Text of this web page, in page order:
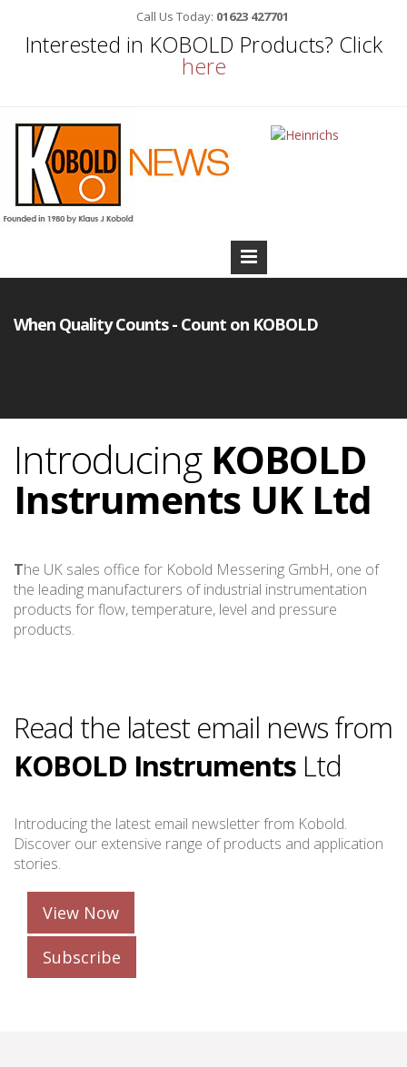
Call Us Today: 01623 427701
Interested in KOBOLD Products? Click
here
When Quality Counts - Count on KOBOLD
Introducing KOBOLD
Instruments UK Ltd
The UK sales office for Kobold Messering GmbH, one of
the leading manufacturers of industrial instrumentation
products for flow, temperature, level and pressure
products.
Read the latest email news from
KOBOLD Instruments Ltd
Introducing the latest email newsletter from Kobold.
Discover our extensive range of products and application
stories.
View Now
Subscribe